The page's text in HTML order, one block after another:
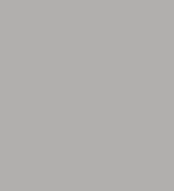
covered. Established
India for the last 20